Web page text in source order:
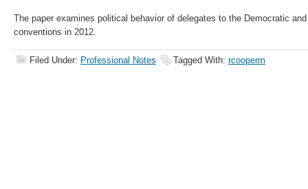
The paper examines political behavior of delegates to the Democratic
conventions in 2012.
Filed Under: Professional Notes Tagged With: rcooperm